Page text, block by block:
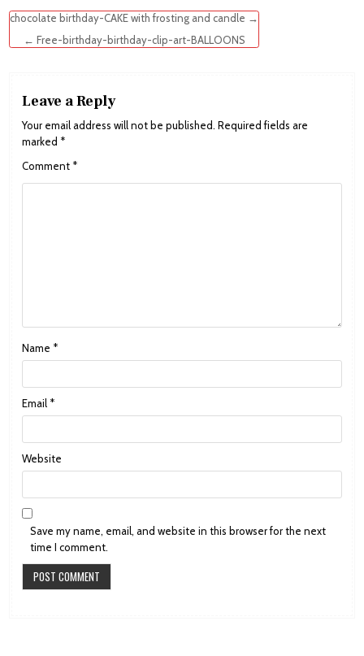
Post
navigation
chocolate birthday-CAKE with frosting and candle →
← Free-birthday-birthday-clip-art-BALLOONS
Leave a Reply
Your email address will not be published. Required fields are
marked *
Comment *
Name *
Email *
Website
Save my name, email, and website in this browser for the next
time I comment.